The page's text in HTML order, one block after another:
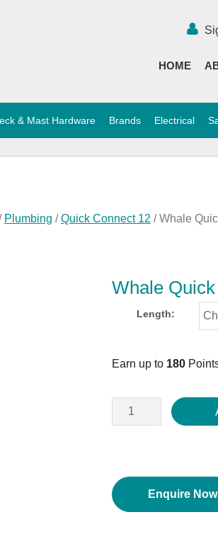
HOME
& Mast Hardware Brands Electrical
Plumbing /Quick Connect 12 / Whale
Whale
Length:
Earn up to 180
Enquire Now